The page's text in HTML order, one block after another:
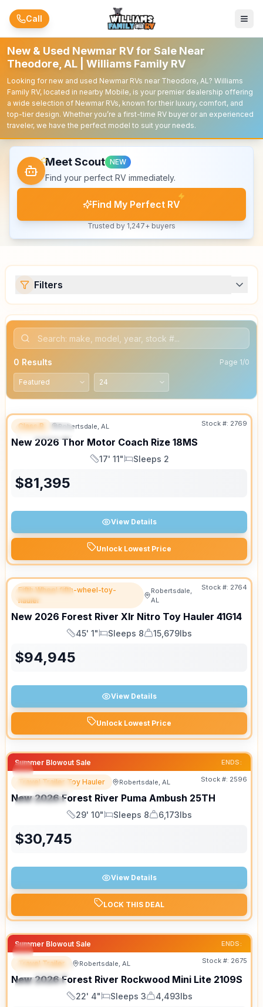
Skip to main content
Call
New & Used Newmar RV for Sale Near
Theodore, AL | Williams Family RV
Looking for new and used Newmar RVs near Theodore, AL? Williams
Family RV, located in nearby Mobile, is your premier dealership offering
a wide selection of Newmar RVs, known for their luxury, comfort, and
top-tier design. Whether you’re a first-time RV buyer or an experienced
traveler, we have the perfect model to suit your needs.
Meet Scout NEW
Find your perfect RV immediately.
Find My Perfect RV
Trusted by 1,247+ buyers
Filters
0 Results Page 1/0
FEATURED
Class B Robertsdale, AL Stock #: 2769
New 2026 Thor Motor Coach Rize 18MS
Length
17' 11"
Sleeps
Sleeps 2
$81,395
View Details
Unlock Lowest Price
FEATURED
Fifth Wheel fifth-wheel-toy-
hauler
Robertsdale,
AL
Stock #: 2764
New 2026 Forest River Xlr Nitro Toy Hauler 41G14
Length
45' 1"
Sleeps
Sleeps 8
Dry Weight
15,679lbs
$94,945
View Details
Unlock Lowest Price
Summer Blowout Sale ENDS:
FEATURED
SPECIAL
Travel Trailer Toy Hauler Robertsdale, AL Stock #: 2596
New 2026 Forest River Puma Ambush 25TH
Length
29' 10"
Sleeps
Sleeps 8
Dry Weight
6,173lbs
$30,745
View Details
LOCK THIS DEAL
Summer Blowout Sale ENDS:
FEATURED
SPECIAL
Travel Trailer Robertsdale, AL Stock #: 2675
New 2026 Forest River Rockwood Mini Lite 2109S
Length
22' 4"
Sleeps
Sleeps 3
Dry Weight
4,493lbs